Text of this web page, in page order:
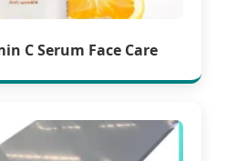
C Serum Face Care